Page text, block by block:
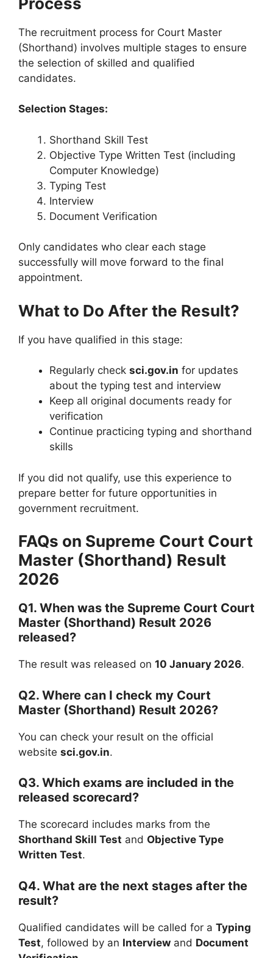
The recruitment process for Court Master
(Shorthand) involves multiple stages to ensure
the selection of skilled and qualified
candidates.
Selection Stages:
Shorthand Skill Test
Objective Type Written Test (including
Computer Knowledge)
Typing Test
Interview
Document Verification
Only candidates who clear each stage
successfully will move forward to the final
appointment.
What to Do After the Result?
If you have qualified in this stage:
Regularly check sci.gov.in for updates
about the typing test and interview
Keep all original documents ready for
verification
Continue practicing typing and shorthand
skills
If you did not qualify, use this experience to
prepare better for future opportunities in
government recruitment.
FAQs on Supreme Court Court
Master (Shorthand) Result
2026
Q1. When was the Supreme Court Court
Master (Shorthand) Result 2026
released?
The result was released on 10 January 2026.
Q2. Where can I check my Court
Master (Shorthand) Result 2026?
You can check your result on the official
website sci.gov.in.
Q3. Which exams are included in the
released scorecard?
The scorecard includes marks from the
Shorthand Skill Test and Objective Type
Written Test.
Q4. What are the next stages after the
result?
Qualified candidates will be called for a Typing
Test, followed by an Interview and Document